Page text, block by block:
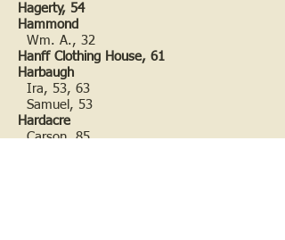
Hagerty, 54
Hammond
Wm. A., 32
Hanff Clothing House, 61
Harbaugh
Ira, 53, 63
Samuel, 53
Hardacre
Carson, 85